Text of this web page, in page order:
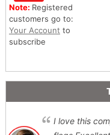
Note: Registered
customers go to:
Your Account to
subscribe
I love this